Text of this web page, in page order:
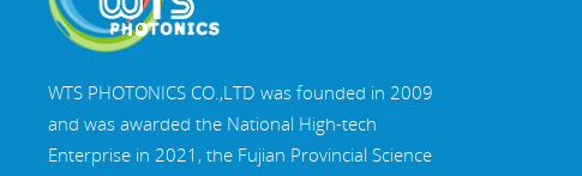
WTS PHOTONICS CO.,LTD was founded in 2009
and was awarded the National High-tech
Enterprise in 2021, the Fujian Provincial Science